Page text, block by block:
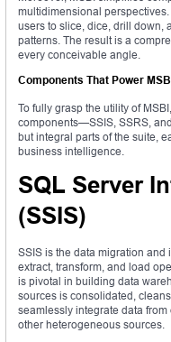
multidimensional
users to slice, dice, drill down,
patterns. The result is a
every conceivable angle.
Components That Power
To fully grasp the utility of
components—SSIS, SSRS,
but integral parts of the suite,
business intelligence.
SQL Server
(SSIS)
SSIS is the data migration
extract, transform, and load
is pivotal in building data
sources is consolidated,
seamlessly integrate data
other heterogeneous sources.